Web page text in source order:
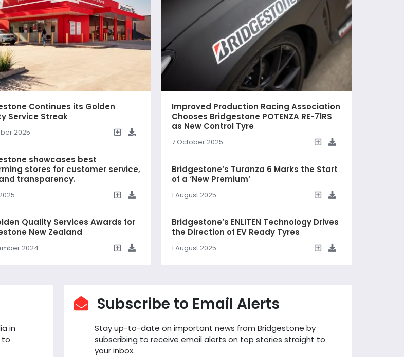
Continues its Golden
Service Streak
2025
showcases best
stores for customer service,
transparency.
Quality Services Awards for
New Zealand
2024
Improved Production Racing Association
Chooses Bridgestone POTENZA RE-71RS
as New Control Tyre
7 October 2025
Bridgestone’s Turanza 6 Marks the Start
of a ‘New Premium’
1 August 2025
Bridgestone’s ENLITEN Technology Drives
the Direction of EV Ready Tyres
1 August 2025
in
to
Subscribe to Email Alerts
Stay up-to-date on important news from Bridgestone by
subscribing to receive email alerts on top stories straight to
your inbox.